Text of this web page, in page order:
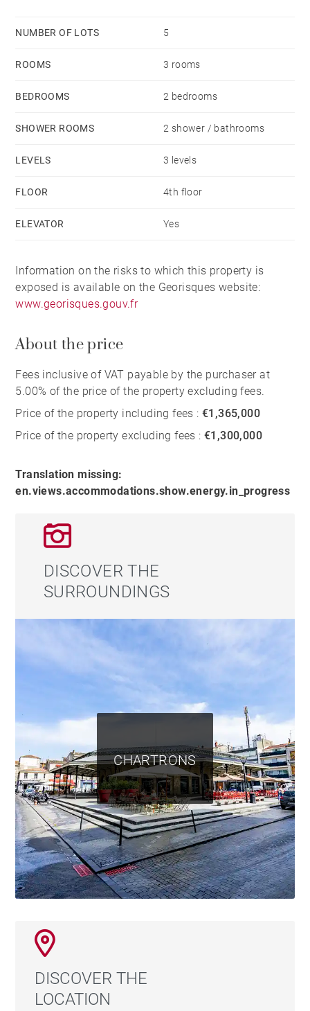
NUMBER OF LOTS 5
ROOMS 3 rooms
BEDROOMS 2 bedrooms
SHOWER ROOMS 2 shower / bathrooms
LEVELS 3 levels
FLOOR 4th floor
ELEVATOR Yes
Information on the risks to which this property is
exposed is available on the Georisques website:
www.georisques.gouv.fr
About the price
Fees inclusive of VAT payable by the purchaser at
5.00% of the price of the property excluding fees.
Price of the property including fees :€1,365,000
Price of the property excluding fees :€1,300,000
Translation missing:
en.views.accommodations.show.energy.in_progress
DISCOVER THE
SURROUNDINGS
CHARTRONS
DISCOVER THE
LOCATION